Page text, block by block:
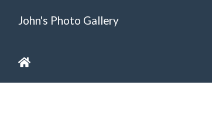
John's Photo Gallery